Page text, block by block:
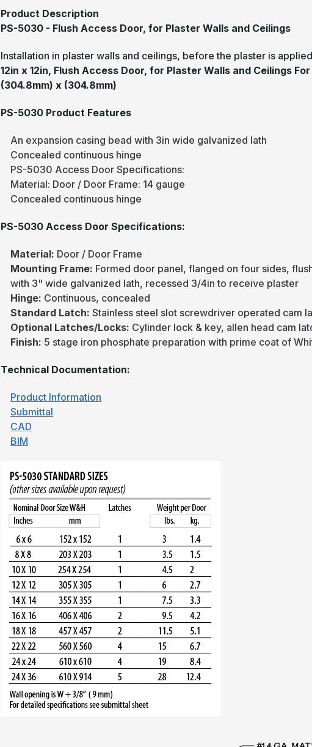
Product Description
PS-5030 - Flush Access Door, for Plaster Walls and Ceilings
Installation in plaster walls and ceilings, before the plaster is applied
12in x 12in, Flush Access Door, for Plaster Walls and Ceilings
(304.8mm) x (304.8mm)
PS-5030 Product Features
An expansion casing bead with 3in wide galvanized lath
Concealed continuous hinge
PS-5030 Access Door Specifications:
Material: Door / Door Frame: 14 gauge
Concealed continuous hinge
PS-5030 Access Door Specifications:
Material: Door / Door Frame
Mounting Frame: Formed door panel, flanged on four sides,
with 3" wide galvanized lath, recessed 3/4in to receive plaster
Hinge: Continuous, concealed
Standard Latch:Stainless steel slot screwdriver operated cam
Optional Latches/Locks: Cylinder lock & key, allen head cam
Finish: 5 stage iron phosphate preparation with prime coat of
Technical Documentation:
Product Information
Submittal
CAD
BIM